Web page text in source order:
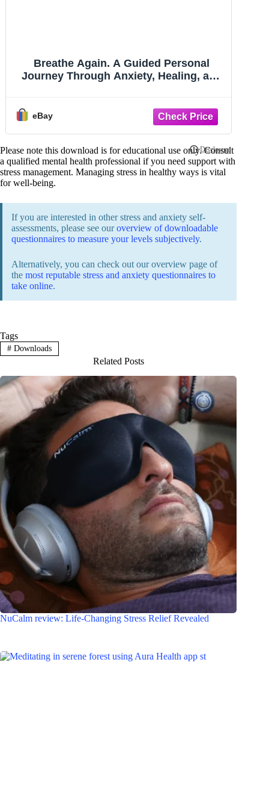
Breathe Again. A Guided Personal
Journey Through Anxiety, Healing, and
eBay
Please note this download is for educational use only. Consult
a qualified mental health professional if you need support with
stress management. Managing stress in healthy ways is vital
for well-being.
If you are interested in other stress and anxiety self-
assessments, please see ouroverview of downloadable
questionnaires to measure your levels subjectively.
Alternatively, you can check out our overview page of
the most reputable stress and anxiety questionnaires to
take online.
Tags
#Downloads
Related Posts
NuCalm review: Life-Changing Stress Relief Revealed